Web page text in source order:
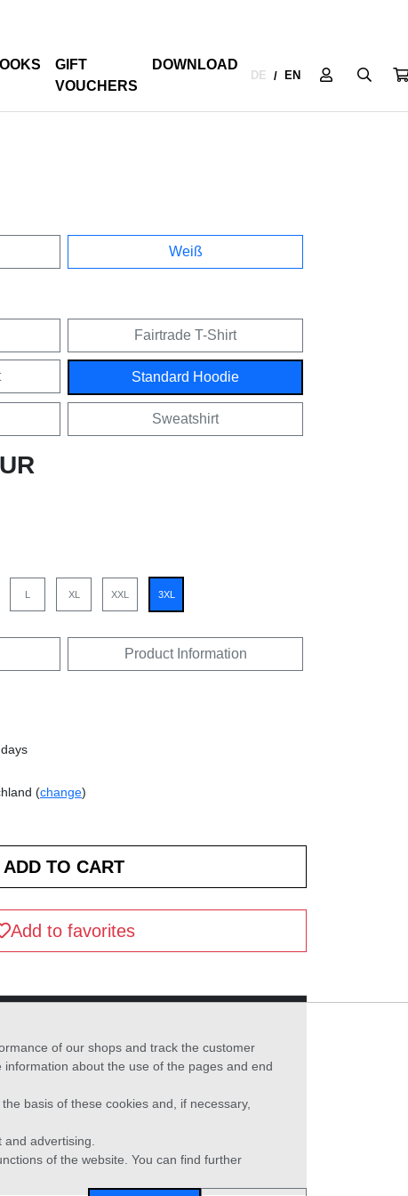
GIFT
VOUCHERS
DOWNLOAD
DE / EN
Weiß
Fairtrade T-Shirt
Standard Hoodie
Sweatshirt
L XL XXL 3XL
Product Information
(change)
Add to favorites
of our shops and track the customer
about the use of the pages and end
basis of these cookies and, if necessary,
advertising.
of the website. You can find further